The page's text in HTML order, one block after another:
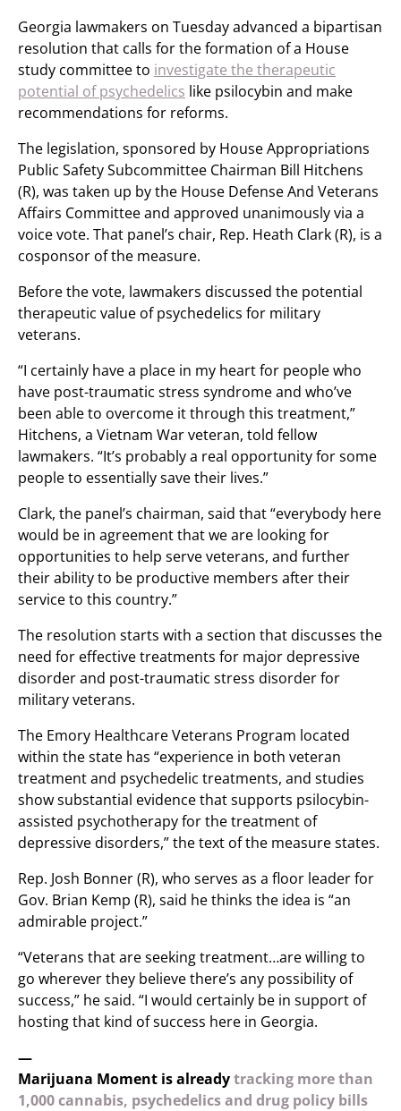
Georgia lawmakers on Tuesday advanced a bipartisan
resolution that calls for the formation of a House
study committee to investigate the therapeutic
potential of psychedelics like psilocybin and make
recommendations for reforms.
The legislation, sponsored by House Appropriations
Public Safety Subcommittee Chairman Bill Hitchens
(R), was taken up by the House Defense And Veterans
Affairs Committee and approved unanimously via a
voice vote. That panel’s chair, Rep. Heath Clark (R), is a
cosponsor of the measure.
Before the vote, lawmakers discussed the potential
therapeutic value of psychedelics for military
veterans.
“I certainly have a place in my heart for people who
have post-traumatic stress syndrome and who’ve
been able to overcome it through this treatment,”
Hitchens, a Vietnam War veteran, told fellow
lawmakers. “It’s probably a real opportunity for some
people to essentially save their lives.”
Clark, the panel’s chairman, said that “everybody here
would be in agreement that we are looking for
opportunities to help serve veterans, and further
their ability to be productive members after their
service to this country.”
The resolution starts with a section that discusses the
need for effective treatments for major depressive
disorder and post-traumatic stress disorder for
military veterans.
The Emory Healthcare Veterans Program located
within the state has “experience in both veteran
treatment and psychedelic treatments, and studies
show substantial evidence that supports psilocybin-
assisted psychotherapy for the treatment of
depressive disorders,” the text of the measure states.
Rep. Josh Bonner (R), who serves as a floor leader for
Gov. Brian Kemp (R), said he thinks the idea is “an
admirable project.”
“Veterans that are seeking treatment…are willing to
go wherever they believe there’s any possibility of
success,” he said. “I would certainly be in support of
hosting that kind of success here in Georgia.
—
Marijuana Moment is alreadytracking more than
1,000 cannabis, psychedelics and drug policy bills